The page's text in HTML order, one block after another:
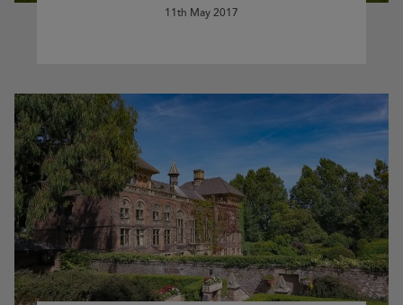
11th May 2017